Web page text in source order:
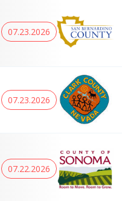
07.23.2026
07.23.2026
07.22.2026